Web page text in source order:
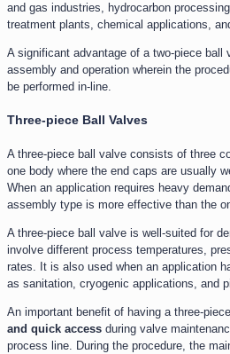
and gas industries, hydrocarbon
treatment plants, chemical applications,
A significant advantage of a two-piece ball
assembly and operation wherein the
be performed in-line.
Three-piece Ball Valves
A three-piece ball valve consists of three
one body where the end caps are usually
When an application requires heavy
assembly type is more effective than the
A three-piece ball valve is well-suited for
involve different process temperatures,
rates. It is also used when an application
as sanitation, cryogenic applications, and
An important benefit of having a three-
and quick access during valve
process line. During the procedure, the